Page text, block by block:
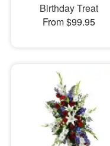
Birthday Treat
From $99.95